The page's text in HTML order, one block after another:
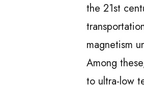
the 21st
magnetism
Among
to ultra-low